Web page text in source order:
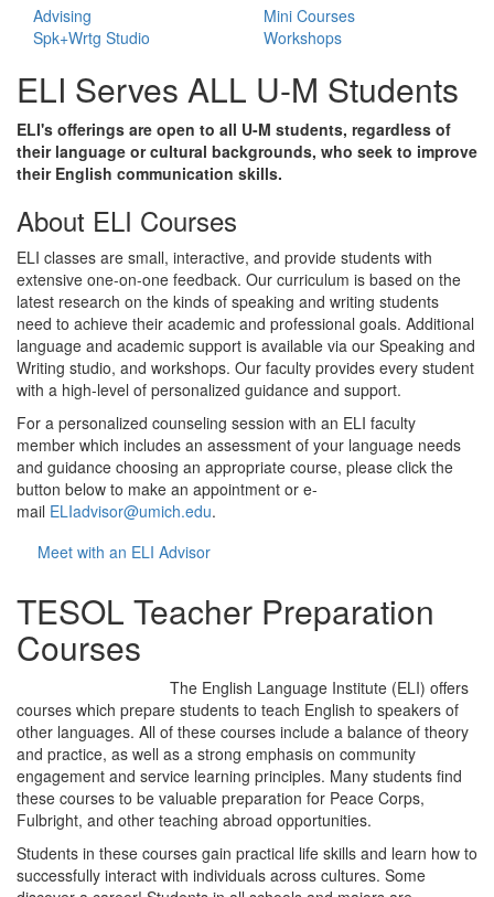
Advising
Mini Courses
Spk+Wrtg Studio
Workshops
ELI Serves ALL U-M Students
ELI's offerings are open to all U-M students, regardless of
their language or cultural backgrounds, who seek to improve
their English communication skills.
About ELI Courses
ELI classes are small, interactive, and provide students with
extensive one-on-one feedback. Our curriculum is based on the
latest research on the kinds of speaking and writing students
need to achieve their academic and professional goals. Additional
language and academic support is available via our Speaking and
Writing studio, and workshops. Our faculty provides every student
with a high-level of personalized guidance and support.
For a personalized counseling session with an ELI faculty
member which includes an assessment of your language needs
and guidance choosing an appropriate course, please click the
button below to make an appointment or e-
mail ELIadvisor@umich.edu.
Meet with an ELI Advisor
TESOL Teacher Preparation
Courses
The English Language Institute (ELI) offers
courses which prepare students to teach English to speakers of
other languages. All of these courses include a balance of theory
and practice, as well as a strong emphasis on community
engagement and service learning principles. Many students find
these courses to be valuable preparation for Peace Corps,
Fulbright, and other teaching abroad opportunities.
Students in these courses gain practical life skills and learn how to
successfully interact with individuals across cultures. Some